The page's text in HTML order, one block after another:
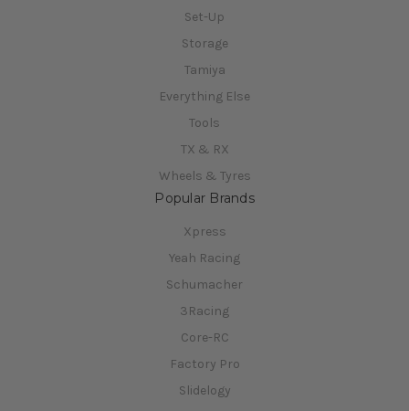
Set-Up
Storage
Tamiya
Everything Else
Tools
TX & RX
Wheels & Tyres
Popular Brands
Xpress
Yeah Racing
Schumacher
3Racing
Core-RC
Factory Pro
Slidelogy